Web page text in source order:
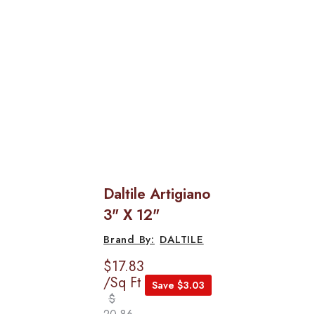
Daltile Artigiano
3" X 12"
DALTILE
Save $3.03
$17.83
/Sq Ft
$